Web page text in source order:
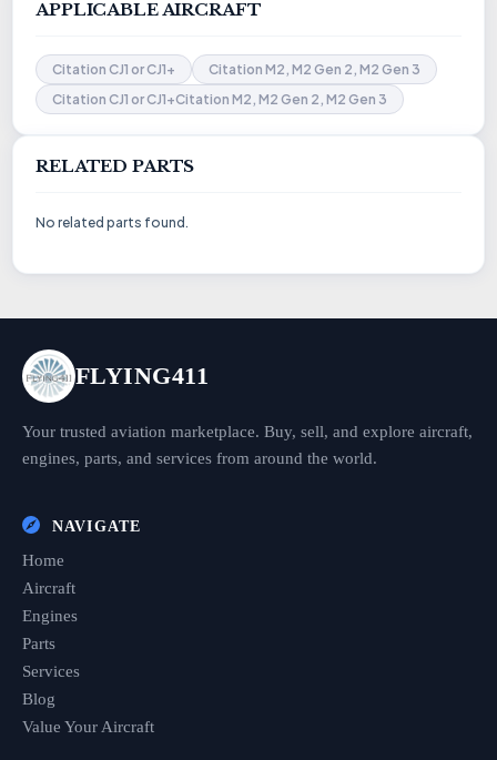
APPLICABLE AIRCRAFT
Citation CJ1 or CJ1+
Citation M2, M2 Gen 2, M2 Gen 3
Citation CJ1 or CJ1+Citation M2, M2 Gen 2, M2 Gen 3
RELATED PARTS
No related parts found.
FLYING411
Your trusted aviation marketplace. Buy, sell, and explore aircraft,
engines, parts, and services from around the world.
NAVIGATE
Home
Aircraft
Engines
Parts
Services
Blog
Value Your Aircraft